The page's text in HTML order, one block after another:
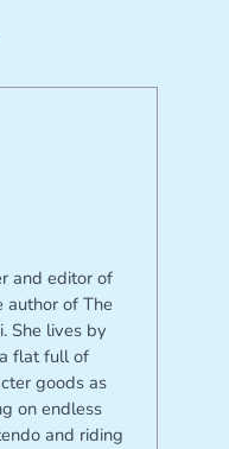
and editor of
author of The
She lives by
flat full of
goods as
on endless
and riding